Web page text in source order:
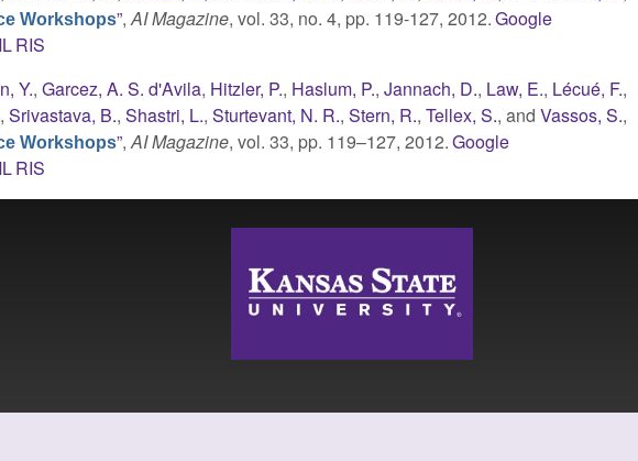
Workshops”,AI Magazine, vol. 33, no. 4, pp. 119-127, 2012.Google
RIS
Y.,Garcez, A. S. d'Avila, Hitzler, P., Haslum, P.,Jannach, D., Law, E., Lécué, F.,
,Srivastava, B.,Shastri, L.,Sturtevant, N. R.,Stern, R.,Tellex, S., andVassos, S.,
Workshops”,AI Magazine, vol. 33, pp. 119–127, 2012.Google
RIS